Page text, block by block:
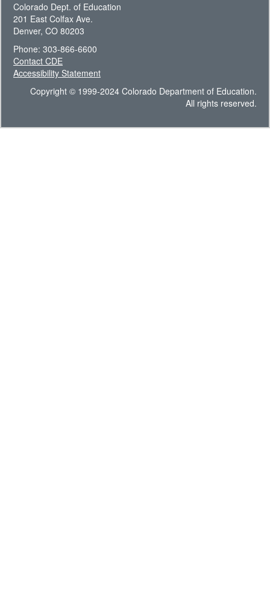
Colorado Dept. of Education
201 East Colfax Ave.
Denver, CO 80203
Phone: 303-866-6600
Contact CDE
Accessibility Statement
Copyright © 1999-2024 Colorado Department of Education.
All rights reserved.